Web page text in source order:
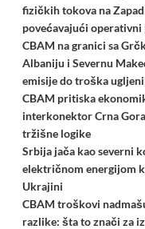
fizičkih tokova na
povećavajući operativni
CBAM na granici sa
Albaniju i Severnu
emisije do troška
CBAM pritiska
interkonektor Crna
tržišne logike
Srbija jača kao severni
električnom energijom
Ukrajini
CBAM troškovi
razlike: šta to znači za